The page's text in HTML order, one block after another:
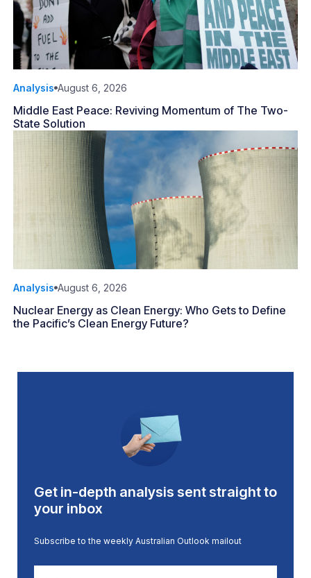
Analysis August 6, 2026
Middle East Peace: Reviving Momentum of The Two-
State Solution
Analysis August 6, 2026
Nuclear Energy as Clean Energy: Who Gets to Define
the Pacific’s Clean Energy Future?
Get in-depth analysis sent straight to
your inbox
Subscribe to the weekly Australian Outlook mailout